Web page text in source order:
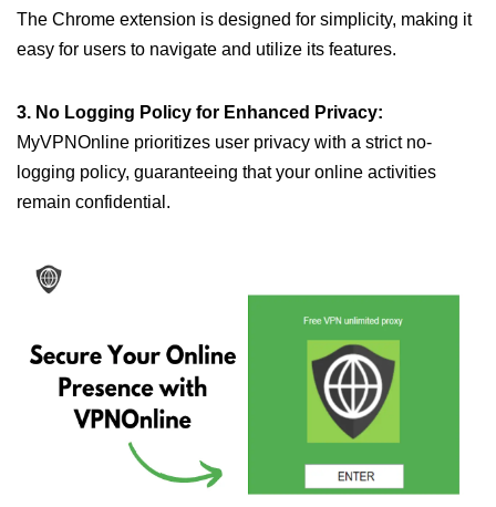
The Chrome extension is designed for simplicity, making it
easy for users to navigate and utilize its features.
3. No Logging Policy for Enhanced Privacy:
MyVPNOnline prioritizes user privacy with a strict no-
logging policy, guaranteeing that your online activities
remain confidential.